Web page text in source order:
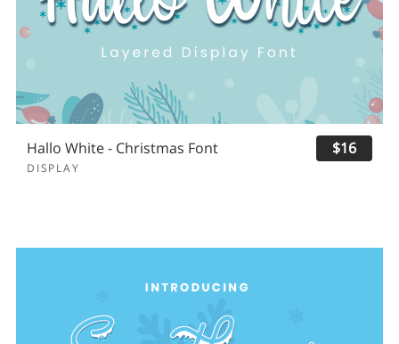
Hallo White - Christmas Font
DISPLAY
$16